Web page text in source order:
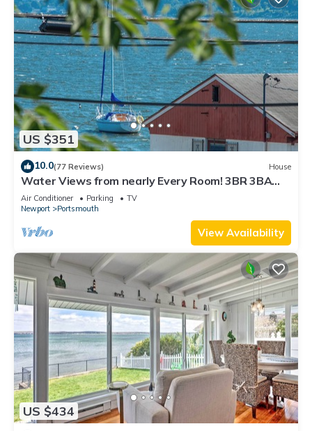
US $351
10.0(77 Reviews) House
Water Views from nearly Every Room! 3BR 3BA
Luxury in Portsmouth RI
Air Conditioner Parking
TV
Newport
Portsmouth
View Availability
US $434